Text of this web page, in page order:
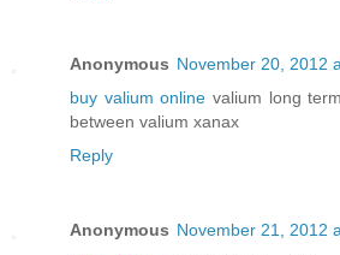
Anonymous November 20, 2012
buy valium online valium long
between valium xanax
Reply
Anonymous November 21, 2012